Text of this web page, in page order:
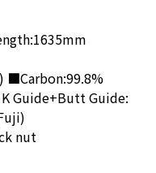
■Carbon:99.8%
Guide+Butt Guide:
nut